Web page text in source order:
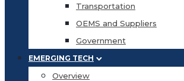
Transportation
OEMS and Suppliers
Government
EMERGING TECH
Overview